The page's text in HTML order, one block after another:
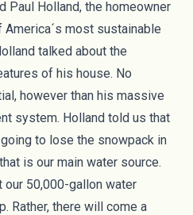
Paul Holland, the homeowner
America´s most sustainable
talked about the
of his house. No
however than his massive
system. Holland told us that
to lose the snowpack in
is our main water source.
our 50,000-gallon water
Rather, there will come a